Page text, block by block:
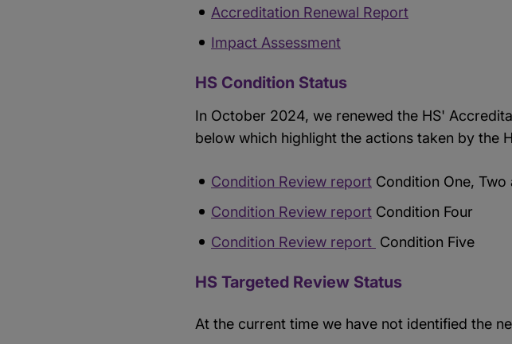
Accreditation Renewal Report
Impact Assessment
HS Condition Status
In October 2024, we renewed the HS'
below which highlight the actions taken by the
Condition Review report Condition One, Two
Condition Review report Condition Four
Condition Review report Condition Five
HS Targeted Review Status
At the current time we have not identified the